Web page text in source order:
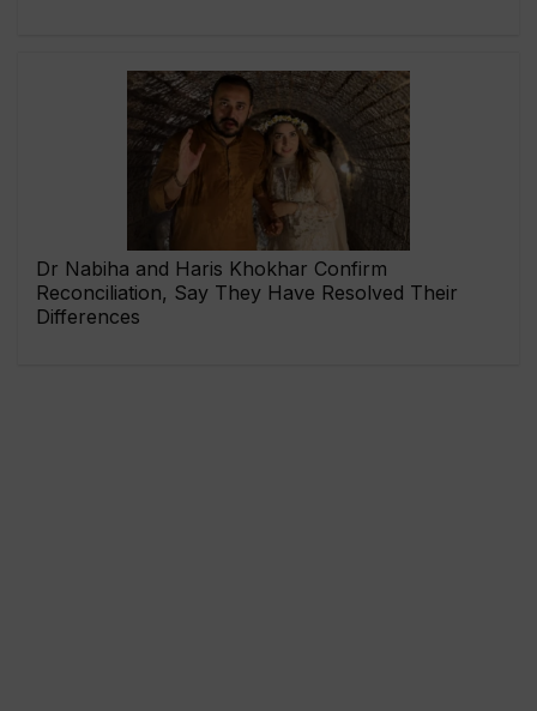
Dr Nabiha and Haris Khokhar Confirm
Reconciliation, Say They Have Resolved Their
Differences